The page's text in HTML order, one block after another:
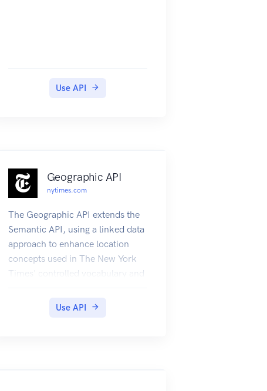
Use API
Geographic API
nytimes.com
The Geographic API extends the
Semantic API, using a linked data
approach to enhance location
concepts used in The New York
Times' controlled vocabulary and
them with the GeoNames
Use API